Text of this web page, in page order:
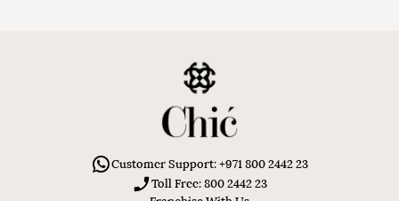
Customer Support: +971 800 2442 23
Toll Free: 800 2442 23